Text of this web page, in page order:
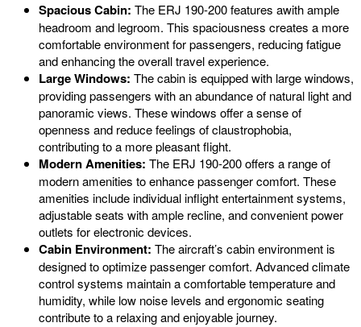
Spacious Cabin: The ERJ 190-200 features awith ample
headroom and legroom. This spaciousness creates a more
comfortable environment for passengers, reducing fatigue
and enhancing the overall travel experience.
Large Windows: The cabin is equipped with large windows,
providing passengers with an abundance of natural light and
panoramic views. These windows offer a sense of
openness and reduce feelings of claustrophobia,
contributing to a more pleasant flight.
Modern Amenities: The ERJ 190-200 offers a range of
modern amenities to enhance passenger comfort. These
amenities include individual inflight entertainment systems,
adjustable seats with ample recline, and convenient power
outlets for electronic devices.
Cabin Environment: The aircraft’s cabin environment is
designed to optimize passenger comfort. Advanced climate
control systems maintain a comfortable temperature and
humidity, while low noise levels and ergonomic seating
contribute to a relaxing and enjoyable journey.